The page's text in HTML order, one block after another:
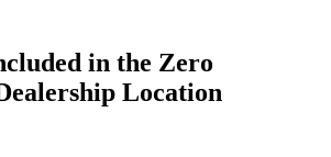
in the Zero
Location